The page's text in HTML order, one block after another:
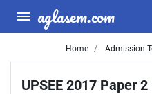
aglasem.com
Home Admission
UPSEE 2017 Paper